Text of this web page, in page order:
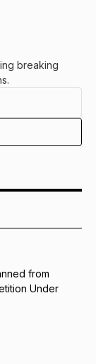
breaking
from
Under